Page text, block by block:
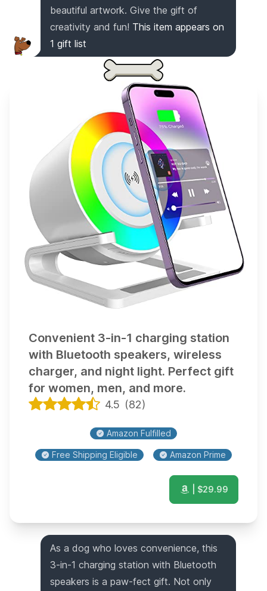
beautiful artwork. Give the gift of
creativity and fun! This item appears on
1 gift list
Convenient 3-in-1 charging station
with Bluetooth speakers, wireless
charger, and night light. Perfect gift
for women, men, and more.
4.5 (82)
Amazon Fulfilled
Free Shipping Eligible Amazon Prime
| $29.99
As a dog who loves convenience, this
3-in-1 charging station with Bluetooth
speakers is a paw-fect gift. Not only